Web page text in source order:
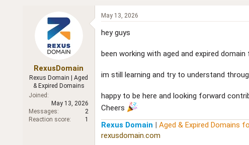
c
t
o
s
RexusDomain
Rexus Domain | Aged
& Expired Domains
Joined
May 13, 2026
Messages
2
Reaction score
1
May 13, 2026
hey guys
been working with aged and expired
im still learning and try to understand
happy to be here and looking forward
Cheers
Rexus Domain | Aged & Expired Domains
rexusdomain.com